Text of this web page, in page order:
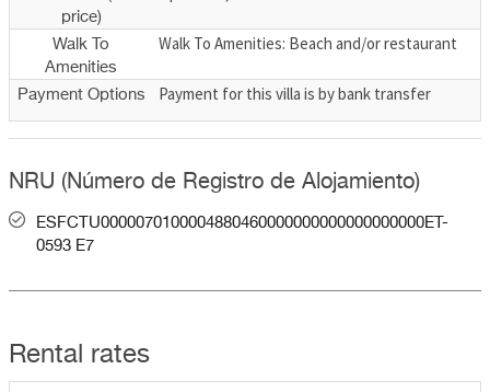
price)
Walk To
Amenities
Walk To Amenities: Beach and/or restaurant
Payment Options Payment for this villa is by bank transfer
NRU (Número de Registro de Alojamiento)
ESFCTU0000070100004880460000000000000000000ET-
0593 E7
Rental rates